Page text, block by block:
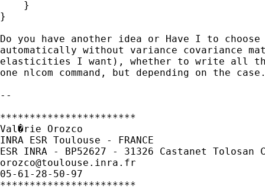
    }
}
Do you have another idea or Have I to choose
automatically without variance covariance
elasticities I want), whether to write all
one nlcom command, but depending on the
--
***********************
Val�rie Orozco
INRA ESR Toulouse - FRANCE
orozco@toulouse.inra.fr
05-61-28-50-97
***********************